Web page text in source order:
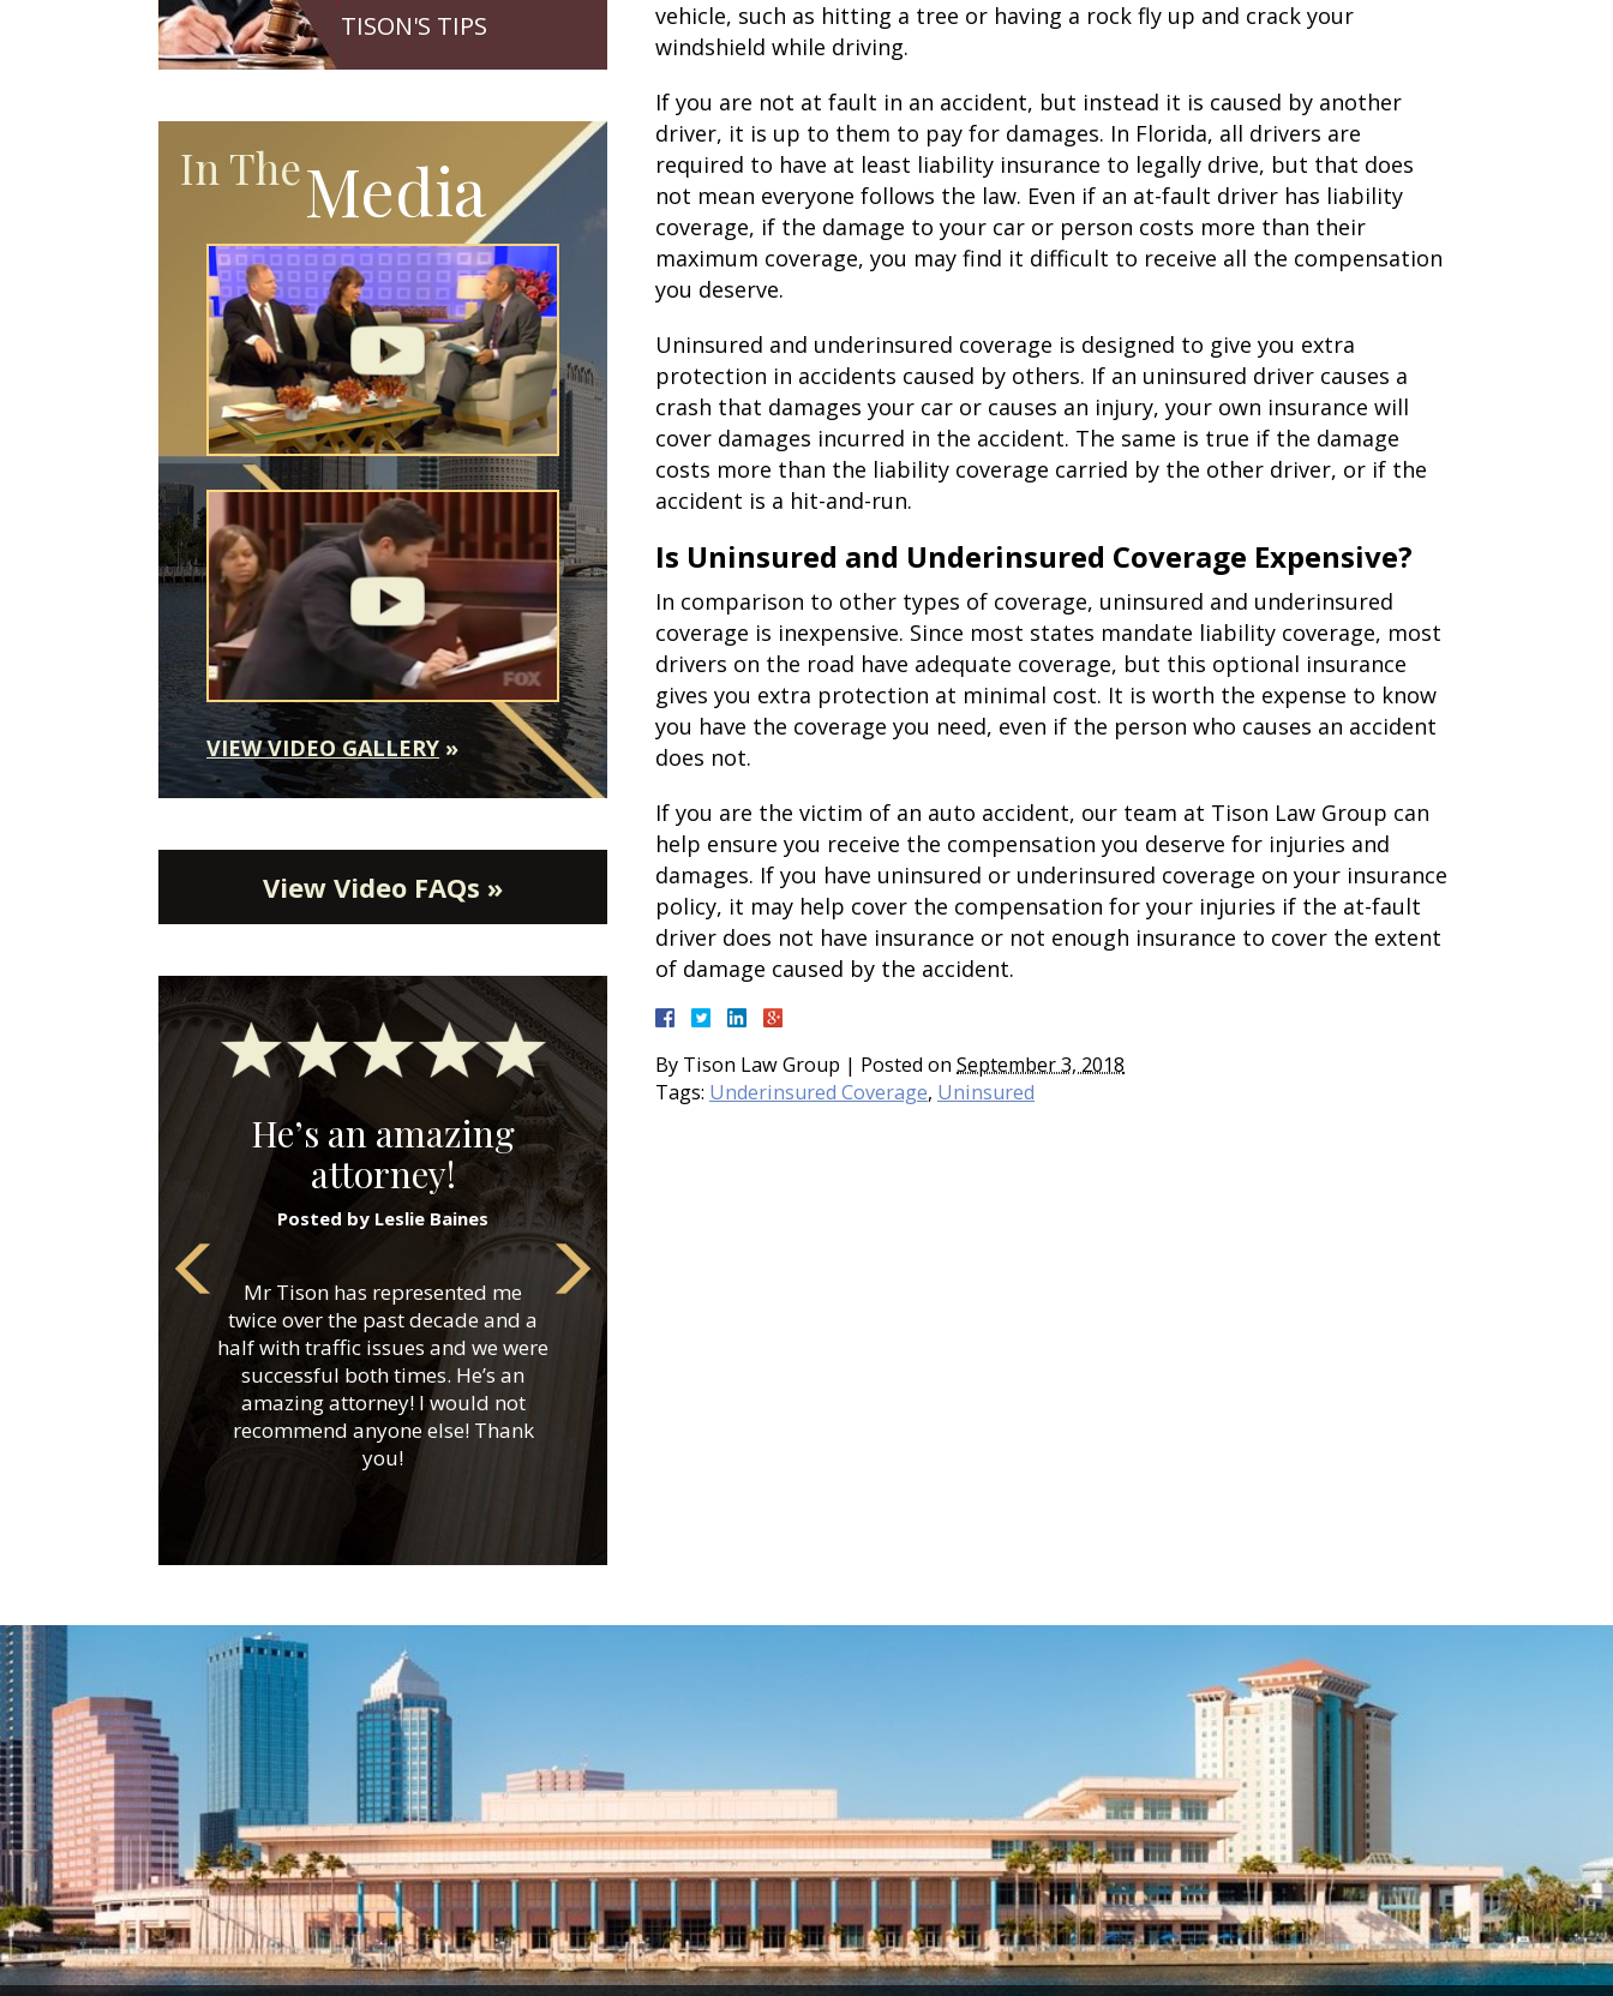
vehicle, such as hitting a tree or having a rock fly up and crack your
windshield while driving.
If you are not at fault in an accident, but instead it is caused by another
driver, it is up to them to pay for damages. In Florida, all drivers are
required to have at least liability insurance to legally drive, but that does
not mean everyone follows the law. Even if an at-fault driver has liability
coverage, if the damage to your car or person costs more than their
maximum coverage, you may find it difficult to receive all the compensation
you deserve.
Uninsured and underinsured coverage is designed to give you extra
protection in accidents caused by others. If an uninsured driver causes a
crash that damages your car or causes an injury, your own insurance will
cover damages incurred in the accident. The same is true if the damage
costs more than the liability coverage carried by the other driver, or if the
accident is a hit-and-run.
Is Uninsured and Underinsured Coverage Expensive?
In comparison to other types of coverage, uninsured and underinsured
coverage is inexpensive. Since most states mandate liability coverage, most
drivers on the road have adequate coverage, but this optional insurance
gives you extra protection at minimal cost. It is worth the expense to know
you have the coverage you need, even if the person who causes an accident
does not.
If you are the victim of an auto accident, our team at Tison Law Group can
help ensure you receive the compensation you deserve for injuries and
damages. If you have uninsured or underinsured coverage on your insurance
policy, it may help cover the compensation for your injuries if the at-fault
driver does not have insurance or not enough insurance to cover the extent
of damage caused by the accident.
By Tison Law Group | Posted on September 3, 2018
Tags: Underinsured Coverage, Uninsured
TISON'S TIPS
In TheMedia
VIEW VIDEO GALLERY »
View Video FAQs »
He’s an amazing
attorney!
Posted by Leslie Baines
Mr Tison has represented me
twice over the past decade and a
half with traffic issues and we were
successful both times. He’s an
amazing attorney! I would not
recommend anyone else! Thank
you!